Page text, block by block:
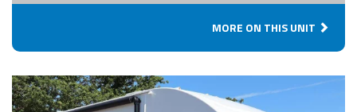
MORE ON THIS UNIT